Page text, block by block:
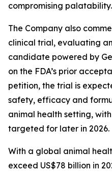
compromising palatability.
The Company also
clinical trial, evaluating
candidate powered by
on the FDA’s prior
petition, the trial is
safety, efficacy and
animal health setting,
targeted for later in 2026.
With a global animal
exceed US$78 billion in